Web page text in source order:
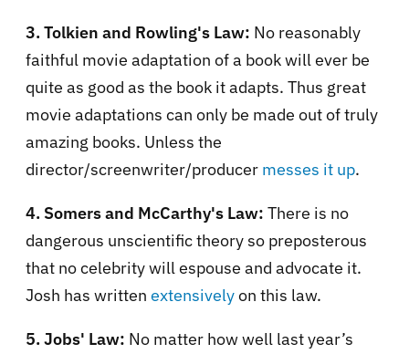
3. Tolkien and Rowling's Law: No reasonably
faithful movie adaptation of a book will ever be
quite as good as the book it adapts. Thus great
movie adaptations can only be made out of truly
amazing books. Unless the
director/screenwriter/producer messes it up.
4. Somers and McCarthy's Law: There is no
dangerous unscientific theory so preposterous
that no celebrity will espouse and advocate it.
Josh has written extensivelyon this law.
5. Jobs' Law: No matter how well last year’s